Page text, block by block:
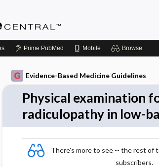
Prime PubMed Mobile Browse
Evidence-Based Medicine Guidelines
Physical examination
radiculopathy in low-
There's more to see -- the rest of
subscribers.